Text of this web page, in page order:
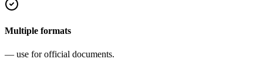
Multiple formats
— use for official documents.